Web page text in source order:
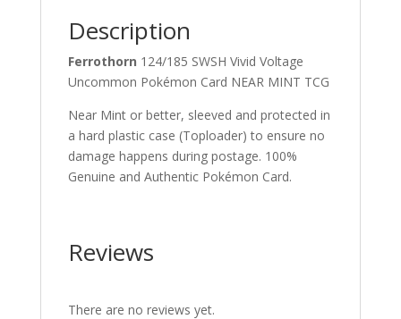
Description
Ferrothorn 124/185 SWSH Vivid Voltage
Uncommon Pokémon Card NEAR MINT TCG
Near Mint or better, sleeved and protected in
a hard plastic case (Toploader) to ensure no
damage happens during postage. 100%
Genuine and Authentic Pokémon Card.
Reviews
There are no reviews yet.